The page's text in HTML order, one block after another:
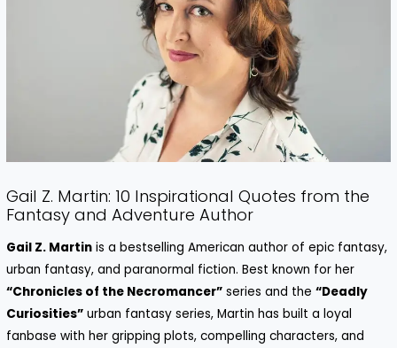
Gail Z. Martin: 10 Inspirational Quotes from the
Fantasy and Adventure Author
Gail Z. Martin is a bestselling American author of epic fantasy,
urban fantasy, and paranormal fiction. Best known for her
“Chronicles of the Necromancer” series and the“Deadly
Curiosities” urban fantasy series, Martin has built a loyal
fanbase with her gripping plots, compelling characters, and